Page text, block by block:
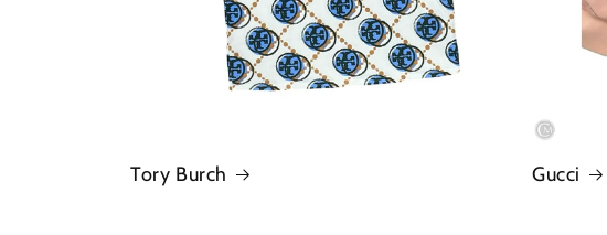
Tory Burch Gucci